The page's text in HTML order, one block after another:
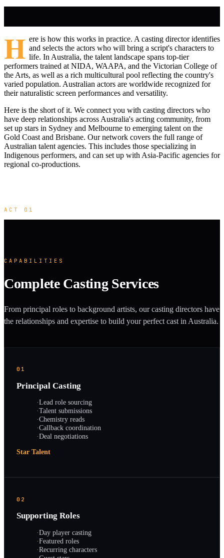
H ere is how this works in practice. A casting director identifies
and selects the actors who will bring a script's characters to
life. In Australia, the talent landscape spans top-tier
performers trained at NIDA, WAAPA, and the Victorian College of
the Arts, as well as a rich multicultural pool reflecting the country's
varied population. Australian actors are worldwide recognized for
their naturalistic screen performances and versatility.
Here is the short of it. We connect you with casting directors who
have deep relationships across Australia's acting community, from
set up stars in Sydney and Melbourne to emerging talent on the
Gold Coast and Brisbane. Our network covers the full range of
Australian talent agencies. This includes those specializing in
Indigenous performers, and can set up with Asia-Pacific agencies for
regional co-productions.
ACT 01
CAPABILITIES
Complete Casting Services
From principal roles to background artists, our casting directors have
the relationships and expertise to build your perfect cast in Australia.
01
Principal Casting
·Lead role sourcing
·Talent submissions
·Chemistry reads
·Callback coordination
·Deal negotiations
Star Talent
02
Supporting Roles
·Day player casting
·Featured roles
·Recurring characters